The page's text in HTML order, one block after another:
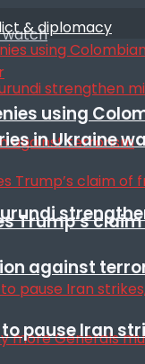
watch
against
& diplomacy
using
in Ukraine
Trump’s
to pause Iran